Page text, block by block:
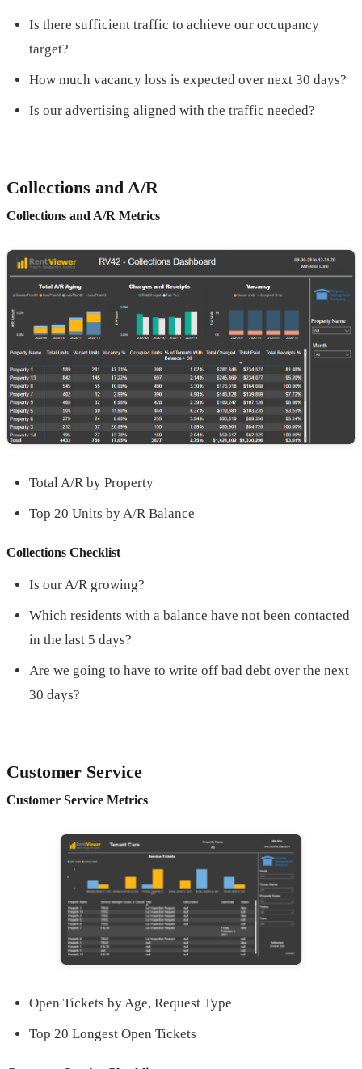
Is there sufficient traffic to achieve our occupancy
target?
How much vacancy loss is expected over next 30 days?
Is our advertising aligned with the traffic needed?
Collections and A/R
Collections and A/R Metrics
Total A/R by Property
Top 20 Units by A/R Balance
Collections Checklist
Is our A/R growing?
Which residents with a balance have not been contacted
in the last 5 days?
Are we going to have to write off bad debt over the next
30 days?
Customer Service
Customer Service Metrics
Open Tickets by Age, Request Type
Top 20 Longest Open Tickets